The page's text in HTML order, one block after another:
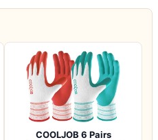
COOLJOB 6 Pairs